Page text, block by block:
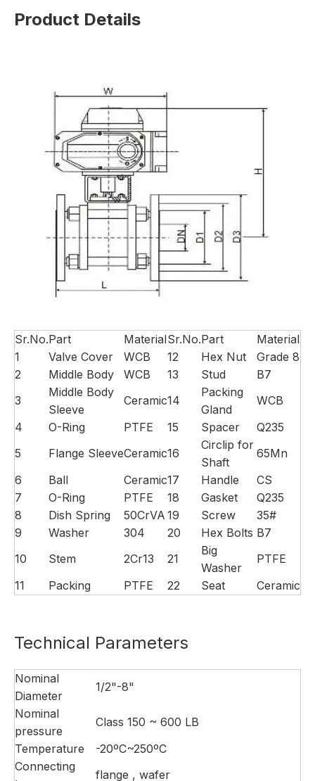
Product Details
Sr.No.Part MaterialSr.No.Part
Material
1
Valve Cover WCB 12 Hex Nut
Grade 8
2
Middle Body WCB 13 Stud
B7
3
Middle Body
Sleeve
Ceramic14
Packing
Gland
WCB
4
O-Ring PTFE 15 Spacer
Q235
5
Flange SleeveCeramic16
Circlip for
Shaft
65Mn
6
Ball Ceramic17 Handle
CS
7
O-Ring PTFE 18 Gasket
Q235
8
Dish Spring 50CrVA 19 Screw
35#
9
Washer 304 20 Hex Bolts B7
10
Stem 2Cr13 21
Big
Washer
PTFE
11
Packing PTFE 22 Seat Ceramic
Technical Parameters
Nominal
Diameter
1/2"-8"
Nominal
pressure
Class 150 ~ 600 LB
Temperature
-20ºC~250ºC
Connecting
flange , wafer